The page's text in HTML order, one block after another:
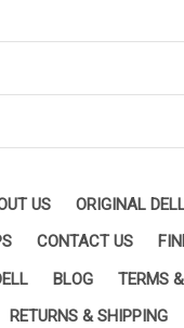
US
ORIGINAL
CONTACT US
BLOG
TERMS
RETURNS & SHIPPING